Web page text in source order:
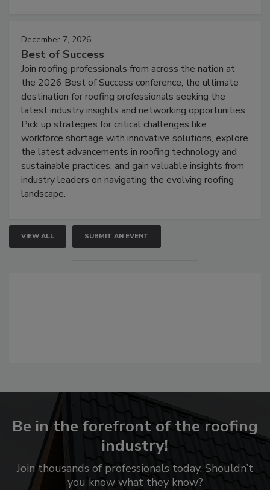
December 7, 2026
Best of Success
Join roofing professionals from across the nation at
the 2026 Best of Success conference, the ultimate
destination for roofing professionals seeking the
latest industry insights and networking opportunities.
Pick up strategies for critical challenges like
workforce shortage with innovative solutions, explore
the latest advancements in roofing technology and
sustainable practices, and gain valuable insights from
industry leaders on navigating the evolving roofing
landscape.
VIEW ALL SUBMIT AN EVENT
Be in the forefront of the roofing
industry!
Join thousands of professionals today. Shouldn’t
you know what they know?